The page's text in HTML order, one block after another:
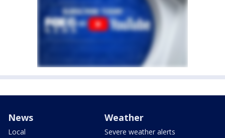
News
Local
Weather
Severe weather alerts